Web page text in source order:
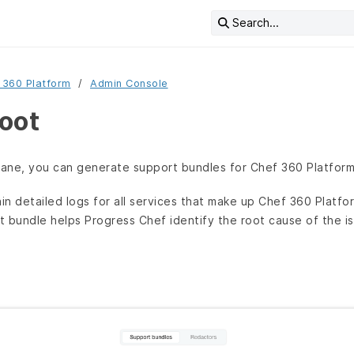
Search...
Platform Admin Console
you can generate support bundles for Chef 360
detailed logs for all services that make up Chef 360
bundle helps Progress Chef identify the root cause of the